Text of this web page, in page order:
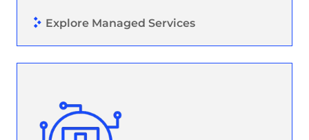
Explore Managed Services